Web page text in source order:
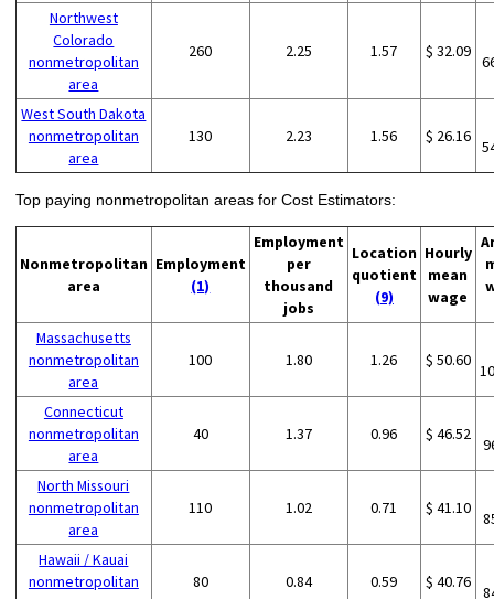
Northwest
Colorado
nonmetropolitan
area
260 2.25 1.57 $ 32.09
West South Dakota
nonmetropolitan
area
130 2.23 1.56 $ 26.16
Top paying nonmetropolitan areas for Cost Estimators:
Nonmetropolitan
area
Employment
(1)
Employment
per
thousand
jobs
Location
quotient
(9)
Hourly
mean
wage
Massachusetts
nonmetropolitan
area
100 1.80 1.26 $ 50.60
Connecticut
nonmetropolitan
area
40 1.37 0.96 $ 46.52
North Missouri
nonmetropolitan
area
110 1.02 0.71 $ 41.10
Hawaii / Kauai
nonmetropolitan
80 0.84 0.59 $ 40.76